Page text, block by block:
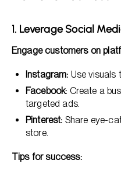
1. Leverage Social
Engage customers on
Instagram: Use visuals
Facebook: Create a
targeted ads.
Pinterest: Share eye-
store.
Tips for success: